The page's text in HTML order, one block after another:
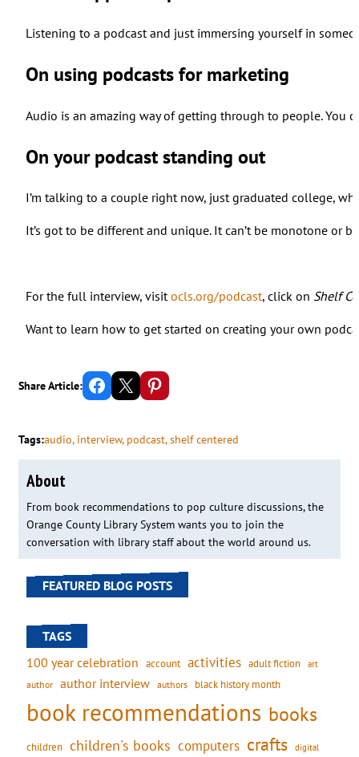
Listening to a podcast and just immersing yourself in
On using podcasts for marketing
Audio is an amazing way of getting through to people. You
On your podcast standing out
I’m talking to a couple right now, just graduated college,
It’s got to be different and unique. It can’t be monotone or
For the full interview, visitocls.org/podcast, click on Shelf
Want to learn how to get started on creating your own
Share Article: Share on Facebook Email this Page Share on Pinterest
Tags:audio, interview, podcast, shelf centered
About
From book recommendations to pop culture discussions, the
Orange County Library System wants you to join the
conversation with library staff about the world around us.
FEATURED BLOG POSTS
TAGS
100 year celebration account activities adult fiction art
author author interview authors black history month
book recommendations books
children children's books computers crafts digital